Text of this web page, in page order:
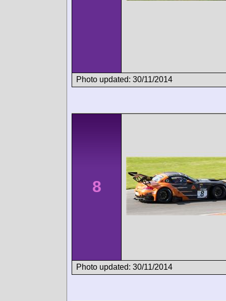
Photo updated: 30/11/2014
8
Photo updated: 30/11/2014